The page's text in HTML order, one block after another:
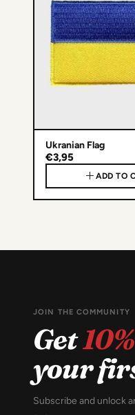
Ukranian Flag
€3,95
ADD TO
JOIN THE COMMUNITY
Get
your
Subscribe and unlock